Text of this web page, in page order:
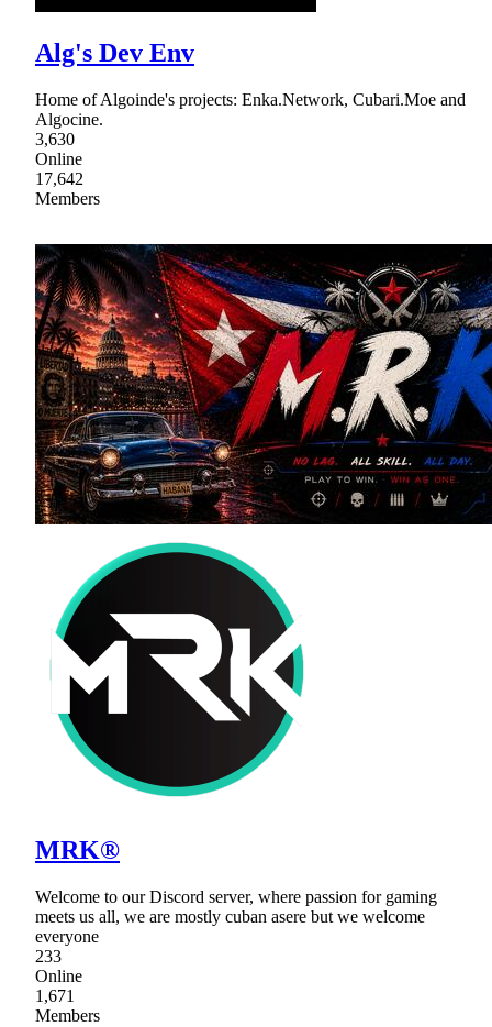
Alg's Dev Env
Home of Algoinde's projects: Enka.Network, Cubari.Moe and
Algocine.
3,630
Online
17,642
Members
MRK®
Welcome to our Discord server, where passion for gaming
meets us all, we are mostly cuban asere but we welcome
everyone
233
Online
1,671
Members